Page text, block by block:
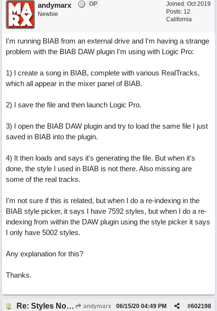
Joined: Oct 2019
Posts: 12
California
andymarx
OP
Newbie
I'm running BIAB from an external drive and I'm having a strange
problem with the BIAB DAW plugin I'm using with Logic Pro:
1) I create a song in BIAB, complete with various RealTracks,
which all appear in the mixer panel of BIAB.
2) I save the file and then launch Logic Pro.
3) I open the BIAB DAW plugin and try to load the same file I just
saved in BIAB into the plugin.
4) It then loads and says it's generating the file. But when it's
done, the style I used in BIAB is not there. Also missing are
some of the real tracks.
I'm not sure if this is related, but when I do a re-indexing in the
BIAB style picker, it says I have 7592 styles, but when I do a re-
indexing from within the DAW plugin using the style picker it says
I only have 5002 styles.
Any explanation for this?
Thanks.
Re: Styles Not Appearing In Plugin When Using Logic andymarx #602198
06/15/20 04:49 PM